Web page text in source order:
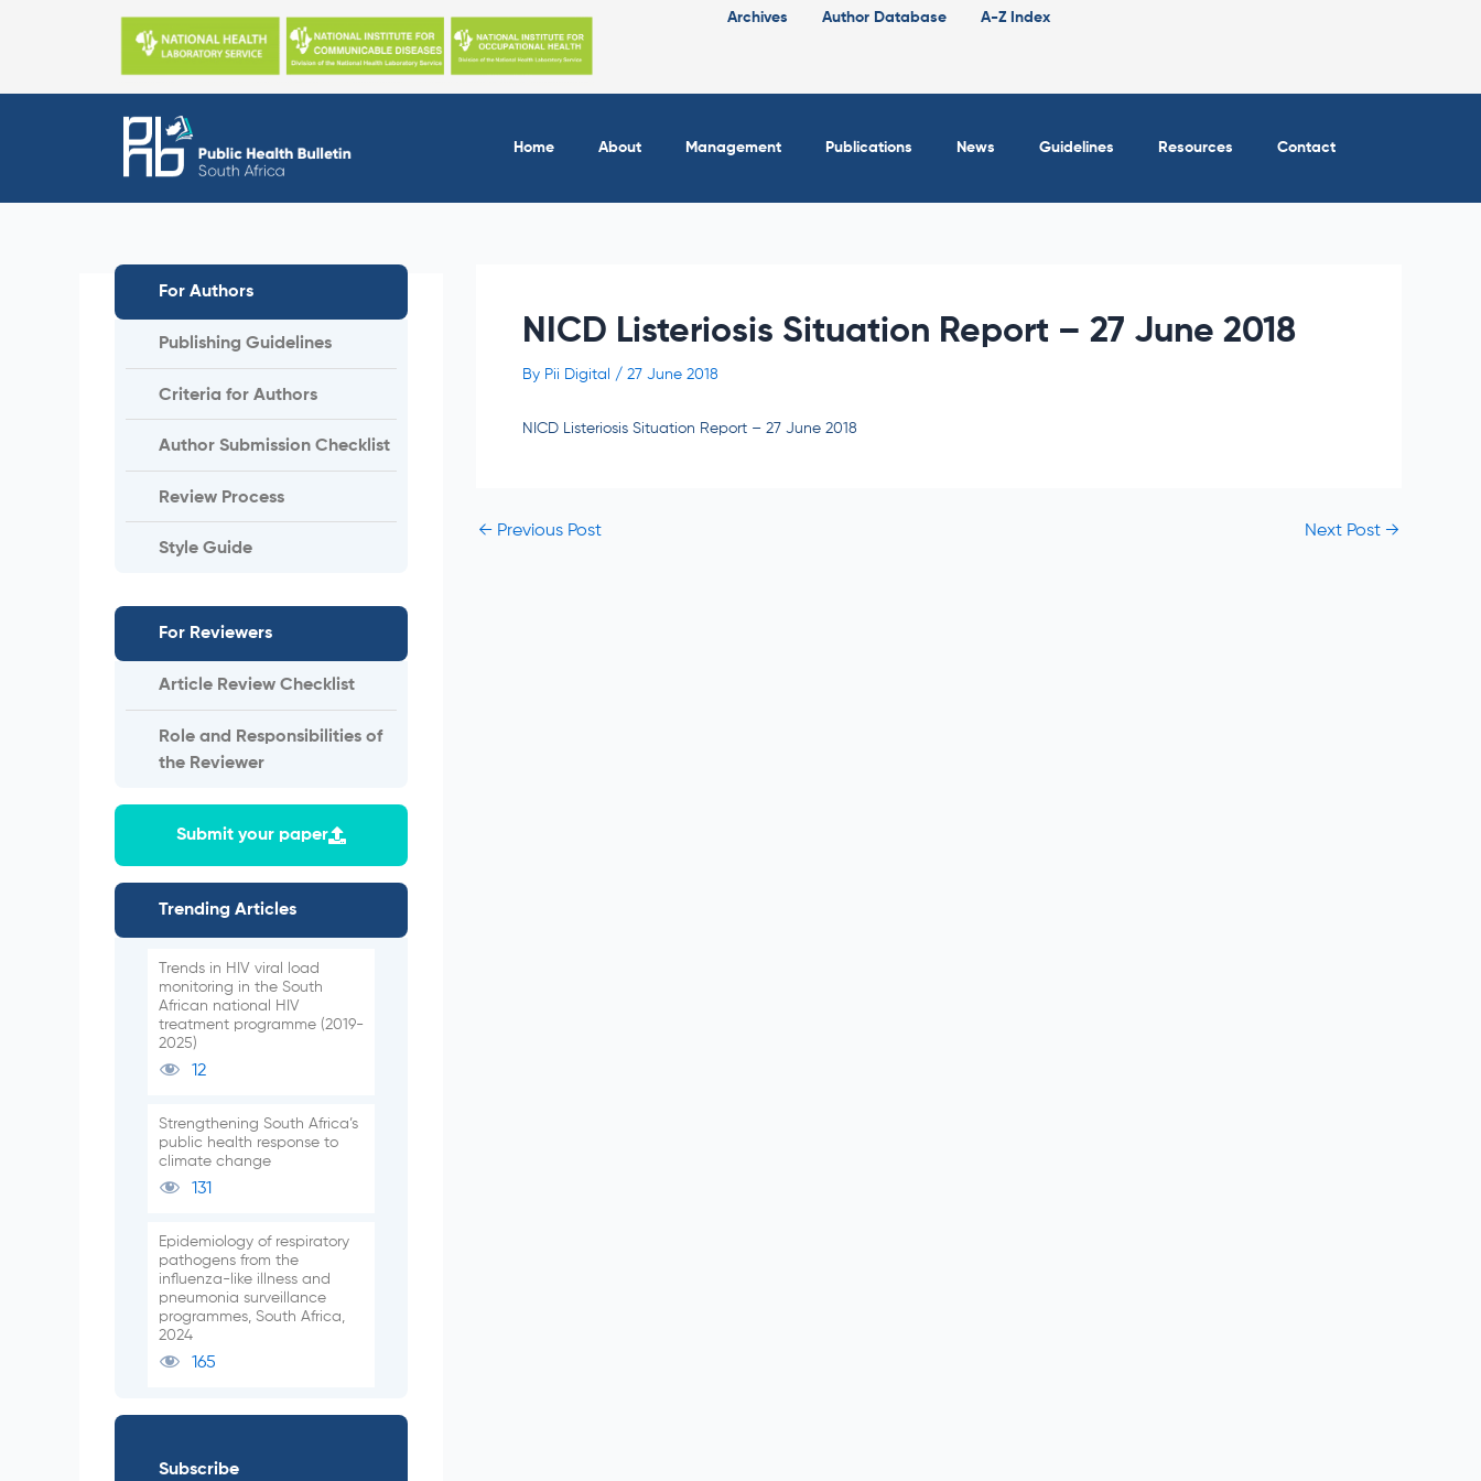
Archives Author Database A-Z Index
Home About Management Publications News Guidelines Resources Contact
For Authors
Publishing Guidelines
Criteria for Authors
Author Submission Checklist
Review Process
Style Guide
For Reviewers
Article Review Checklist
Role and Responsibilities of
the Reviewer
Submit your paper
Trending Articles
Trends in HIV viral load
monitoring in the South
African national HIV
treatment programme (2019-
2025)
12
Strengthening South Africa’s
public health response to
climate change
131
Epidemiology of respiratory
pathogens from the
influenza-like illness and
pneumonia surveillance
programmes, South Africa,
2024
165
Subscribe
NICD Listeriosis Situation Report – 27 June 2018
By Pii Digital / 27 June 2018
NICD Listeriosis Situation Report – 27 June 2018
← Previous Post Next Post →